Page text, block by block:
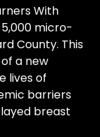
With
micro-
County. This
a new
lives of
barriers
breast